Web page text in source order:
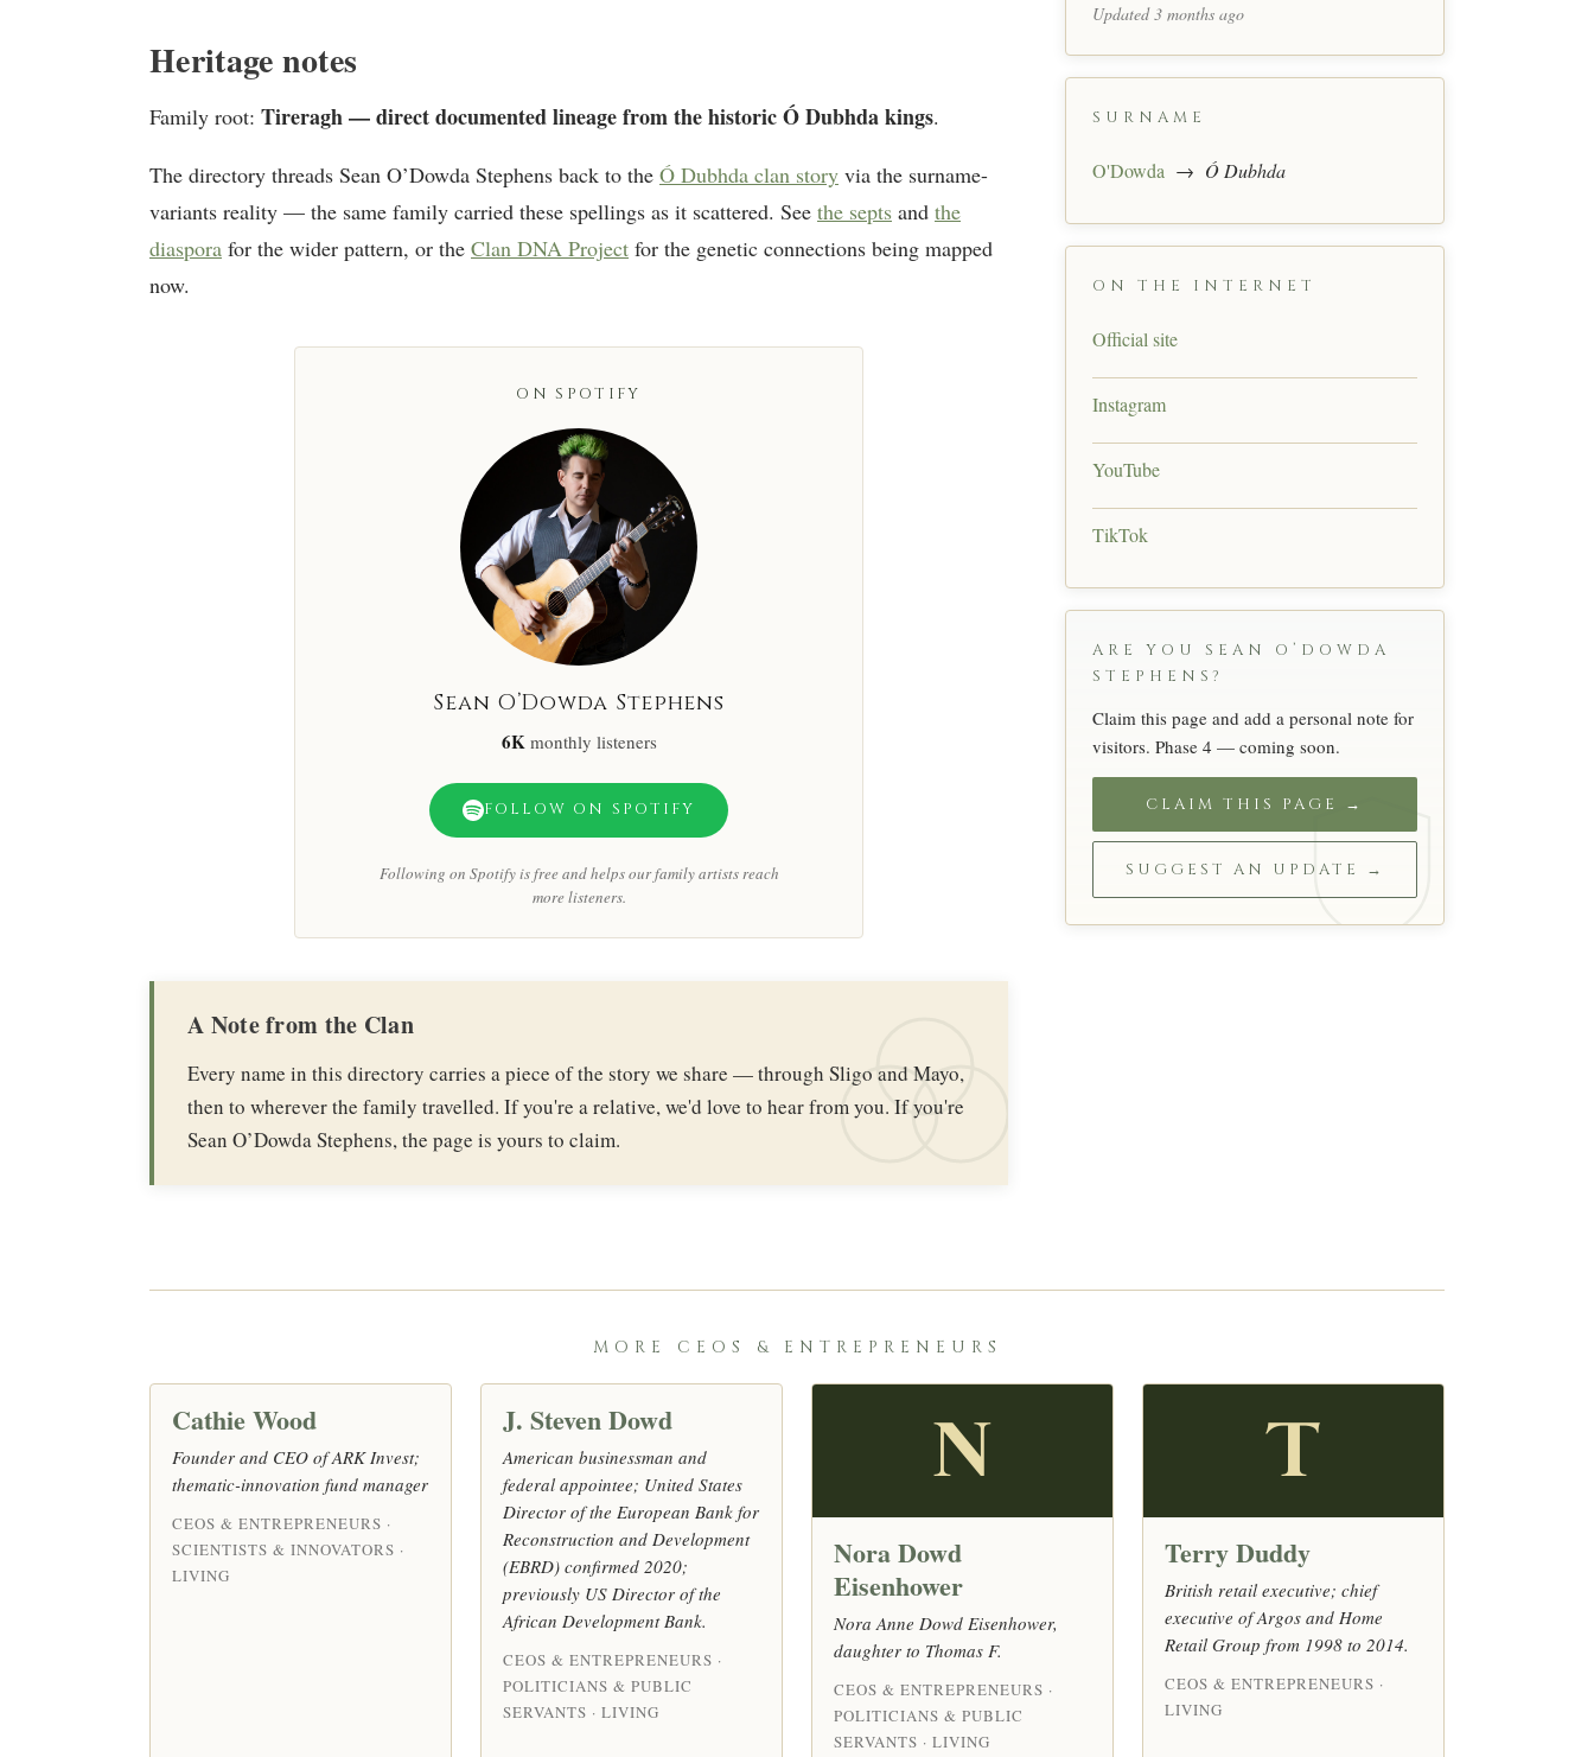
Heritage notes
Family root: Tireragh — direct documented lineage from the historic Ó Dubhda kings.
The directory threads Sean O’Dowda Stephens back to the Ó Dubhda clan story via the surname-
variants reality — the same family carried these spellings as it scattered. See the septs and the
diaspora for the wider pattern, or the Clan DNA Project for the genetic connections being mapped
now.
ON SPOTIFY
Sean O’Dowda Stephens
6K monthly listeners
FOLLOW ON SPOTIFY
Following on Spotify is free and helps our family artists reach
more listeners.
A Note from the Clan
Every name in this directory carries a piece of the story we share — through Sligo and Mayo,
then to wherever the family travelled. If you're a relative, we'd love to hear from you. If you're
Sean O’Dowda Stephens, the page is yours to claim.
Updated 3 months ago
SURNAME
O'Dowda → Ó Dubhda
ON THE INTERNET
Official site
Instagram
YouTube
TikTok
ARE YOU SEAN O’DOWDA
STEPHENS?
Claim this page and add a personal note for
visitors. Phase 4 — coming soon.
CLAIM THIS PAGE →
SUGGEST AN UPDATE →
MORE CEOS & ENTREPRENEURS
Cathie Wood
Founder and CEO of ARK Invest;
thematic-innovation fund manager
CEOS & ENTREPRENEURS ·
SCIENTISTS & INNOVATORS ·
LIVING
J. Steven Dowd
American businessman and
federal appointee; United States
Director of the European Bank for
Reconstruction and Development
(EBRD) confirmed 2020;
previously US Director of the
African Development Bank.
CEOS & ENTREPRENEURS ·
POLITICIANS & PUBLIC
SERVANTS · LIVING
N
Nora Dowd
Eisenhower
Nora Anne Dowd Eisenhower,
daughter to Thomas F.
CEOS & ENTREPRENEURS ·
POLITICIANS & PUBLIC
SERVANTS · LIVING
T
Terry Duddy
British retail executive; chief
executive of Argos and Home
Retail Group from 1998 to 2014.
CEOS & ENTREPRENEURS ·
LIVING